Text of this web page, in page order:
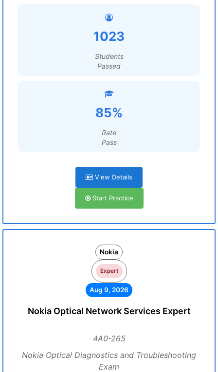
1023
Students
Passed
85%
Rate
Pass
View Details
Start Practice
Nokia
Expert
Aug 9, 2026
Nokia Optical Network Services Expert
4A0-265
Nokia Optical Diagnostics and Troubleshooting
Exam